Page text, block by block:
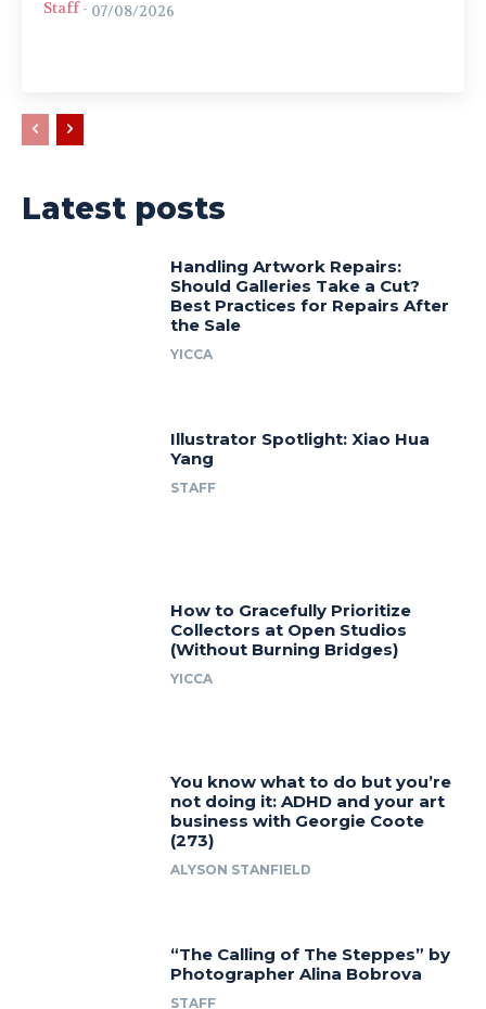
Staff - 07/08/2026
Latest posts
Handling Artwork Repairs:
Should Galleries Take a Cut?
Best Practices for Repairs After
the Sale
YICCA
Illustrator Spotlight: Xiao Hua
Yang
STAFF
How to Gracefully Prioritize
Collectors at Open Studios
(Without Burning Bridges)
YICCA
You know what to do but you’re
not doing it: ADHD and your art
business with Georgie Coote
(273)
ALYSON STANFIELD
“The Calling of The Steppes” by
Photographer Alina Bobrova
STAFF